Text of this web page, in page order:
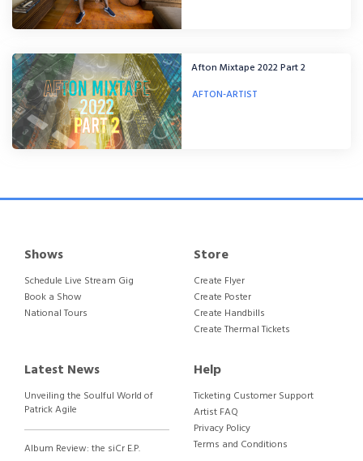
Afton Mixtape 2022 Part 2
AFTON-ARTIST
Shows
Schedule Live Stream Gig
Book a Show
National Tours
Store
Create Flyer
Create Poster
Create Handbills
Create Thermal Tickets
Latest News
Unveiling the Soulful World of
Patrick Agile
Album Review: the siCr E.P.
Help
Ticketing Customer Support
Artist FAQ
Privacy Policy
Terms and Conditions